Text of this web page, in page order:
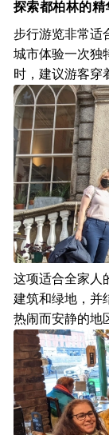
探索都柏林的精
步行游览非常适
城市体验一次独
时，建议游客穿
这项适合全家人
建筑和绿地，并
热闹而安静的地